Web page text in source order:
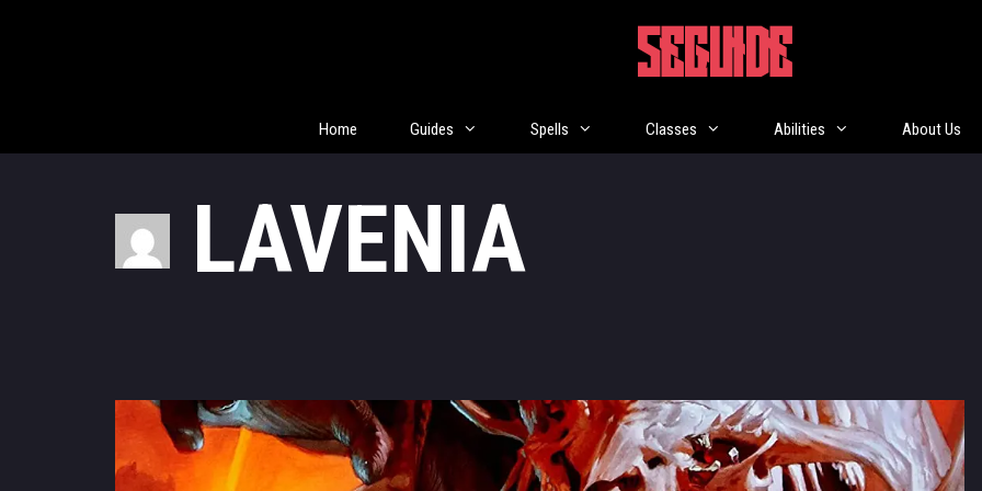
5EGUIDE
Home Guides Spells Classes Abilities About Us
LAVENIA